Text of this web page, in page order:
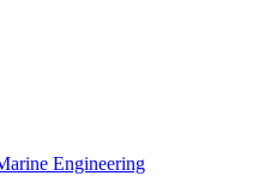
Engineering